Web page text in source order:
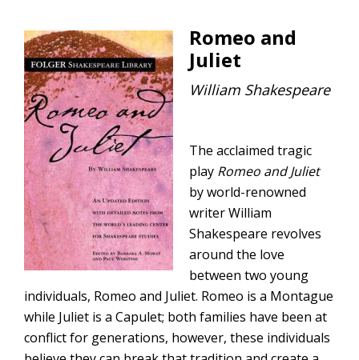
Romeo and
Juliet
William Shakespeare
The acclaimed tragic
play Romeo and Juliet
by world-renowned
writer William
Shakespeare revolves
around the love
between two young
individuals, Romeo and Juliet. Romeo is a Montague
while Juliet is a Capulet; both families have been at
conflict for generations, however, these individuals